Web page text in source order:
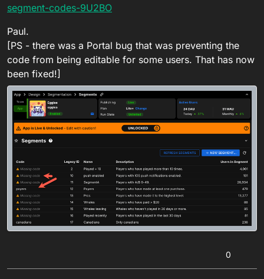
segment-codes-9U2BO
Paul.
[PS - there was a Portal bug that was preventing the
code from being editable for some users. That has now
been fixed!]
0